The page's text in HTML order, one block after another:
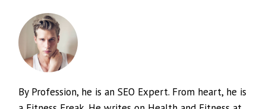
By Profession, he is an SEO Expert. From heart, he is